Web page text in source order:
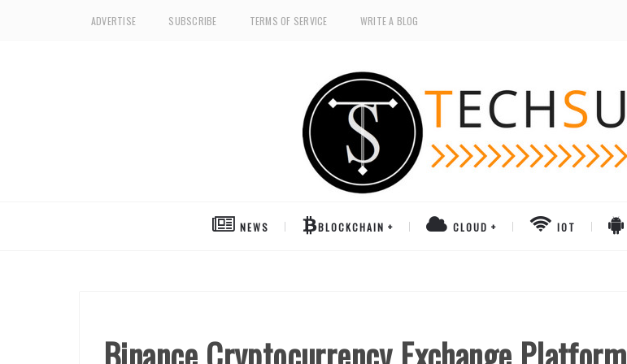
ADVERTISE SUBSCRIBE TERMS OF SERVICE WRITE A BLOG
NEWS BLOCKCHAIN CLOUD IOT